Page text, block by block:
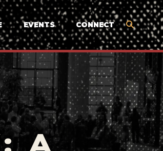
EVENTS CONNECT
A